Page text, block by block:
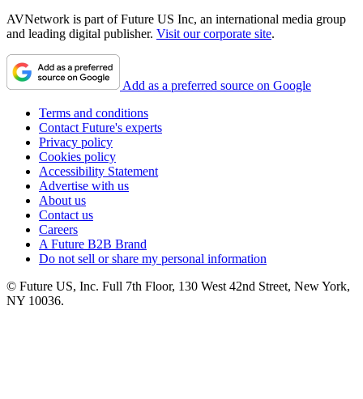
AVNetwork is part of Future US Inc, an international media group
and leading digital publisher. Visit our corporate site.
Add as a preferred source on Google
Terms and conditions
Contact Future's experts
Privacy policy
Cookies policy
Accessibility Statement
Advertise with us
About us
Contact us
Careers
A Future B2B Brand
Do not sell or share my personal information
© Future US, Inc. Full 7th Floor, 130 West 42nd Street, New York,
NY 10036.